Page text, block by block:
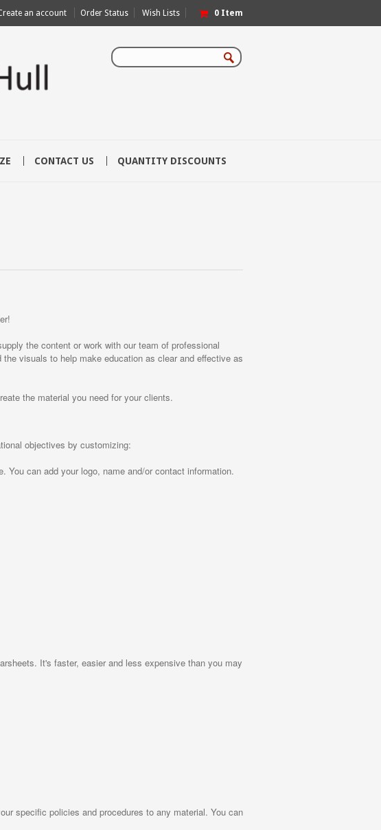
an account Order Status Wish Lists 0 Item
CONTACT US QUANTITY DISCOUNTS
the content or work with our team of professional
visuals to help make education as clear and effective as
the material you need for your clients.
objectives by customizing:
can add your logo, name and/or contact information.
It's faster, easier and less expensive than you may
specific policies and procedures to any material. You can